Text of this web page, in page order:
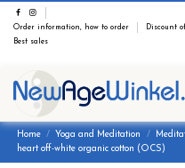
Order information, how to order Discount
Best sales
Home Yoga and Meditation
heart off-white organic cotton (OCS)